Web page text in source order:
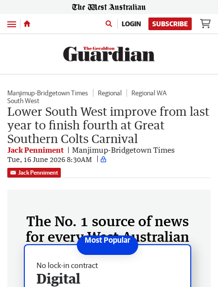
Menu LOGIN SUBSCRIBE
Manjimup-Bridgetown Times Regional
Regional WA
South West
Lower South West improve from last
year to finish fourth at Great
Southern Colts Carnival
Jack Penniment Manjimup-Bridgetown Times
Tue, 16 June 2026 8:30AM
Jack Penniment
The No. 1 source of news
for every West Australian
No lock-in contract
Digital